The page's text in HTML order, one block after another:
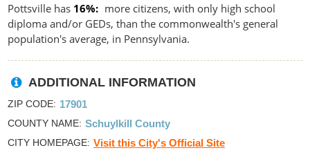
Pottsville has 16%
more citizens, with only high school
diploma and/or GEDs, than the commonwealth's general
population's average, in Pennsylvania.
ADDITIONAL INFORMATION
ZIP CODE 17901
COUNTY NAME Schuylkill County
CITY HOMEPAGE Visit this City's Official Site